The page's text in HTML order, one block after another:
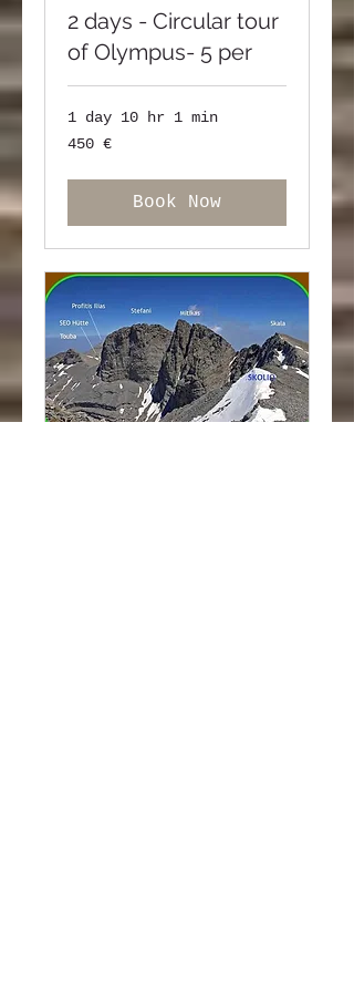
2 days - Circular tour
of Olympus- 5 per
1 day 10 hr 1 min
450
ευρώ
450 €
Book Now